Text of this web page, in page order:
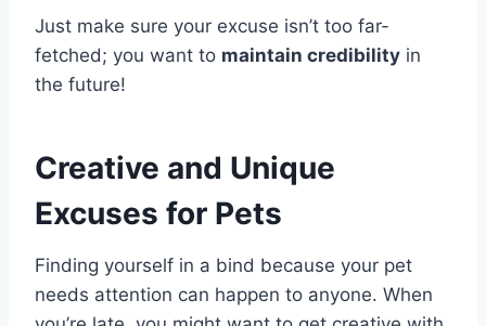
Just make sure your excuse isn’t too far-
fetched; you want to maintain credibility in
the future!
Creative and Unique
Excuses for Pets
Finding yourself in a bind because your pet
needs attention can happen to anyone. When